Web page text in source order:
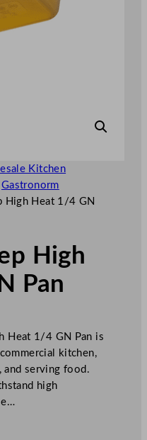
Kitchen
Gastronorm
High Heat 1/4 GN
High
Pan
Heat 1/4 GN Pan is
kitchen,
and serving food.
high